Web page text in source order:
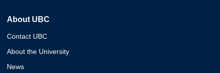
About UBC
Contact UBC
About the University
News